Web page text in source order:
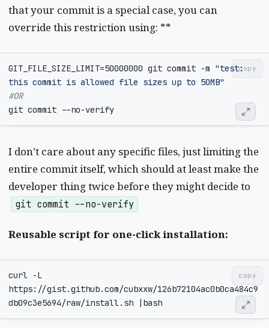
that your commit is a special case, you can
override this restriction using: **
GIT_FILE_SIZE_LIMIT=50000000 git commit -m "test:
this commit is allowed file sizes up to 50MB"
#OR
copy
I don’t care about any specific files, just limiting the
entire commit itself, which should at least make the
developer thing twice before they might decide to
git commit --no-verify
Reusable script for one-click installation:
curl -L
https://gist.github.com/cubxxw/126b72104ac0b0ca484c9
db09c3e5694/raw/install.sh
copy